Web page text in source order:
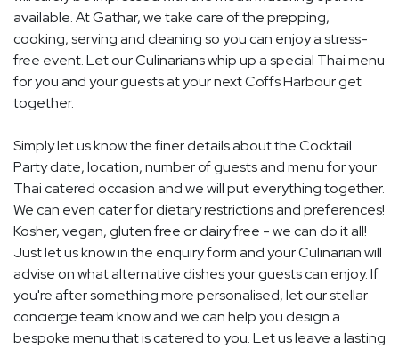
available. At Gathar, we take care of the prepping,
cooking, serving and cleaning so you can enjoy a stress-
free event. Let our Culinarians whip up a special Thai menu
for you and your guests at your next Coffs Harbour get
together.
Simply let us know the finer details about the Cocktail
Party date, location, number of guests and menu for your
Thai catered occasion and we will put everything together.
We can even cater for dietary restrictions and preferences!
Kosher, vegan, gluten free or dairy free - we can do it all!
Just let us know in the enquiry form and your Culinarian will
advise on what alternative dishes your guests can enjoy. If
you're after something more personalised, let our stellar
concierge team know and we can help you design a
bespoke menu that is catered to you. Let us leave a lasting